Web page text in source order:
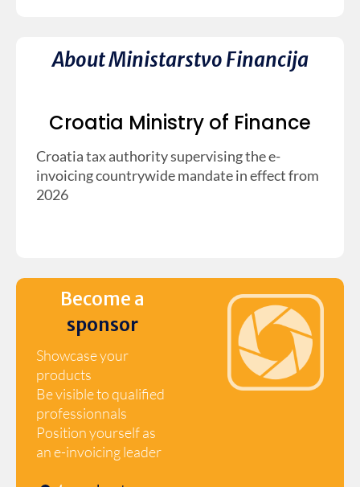
About Ministarstvo Financija
Croatia Ministry of Finance
Croatia tax authority supervising the e-
invoicing countrywide mandate in effect from
2026
Become a
sponsor
Showcase your
products
Be visible to qualified
professionnals
Position yourself as
an e-invoicing leader